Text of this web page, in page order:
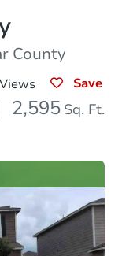
County
Views Save
2,595 Sq. Ft.